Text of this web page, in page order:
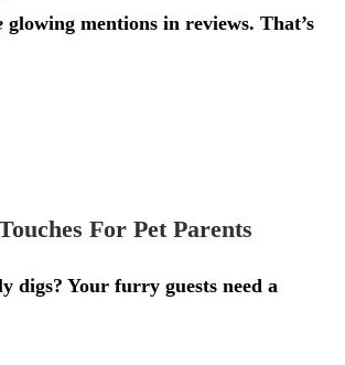
glowing mentions in reviews. That’s
For Pet Parents
digs? Your furry guests need a